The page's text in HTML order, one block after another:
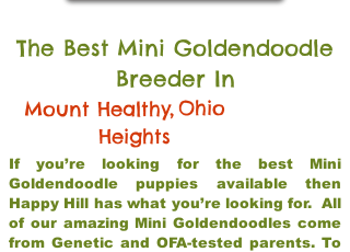
The Best Mini Goldendoodle
Breeder In
Mount Healthy
Heights
,Ohio
If you’re looking for the best Mini
Goldendoodle puppies available then
Happy Hill has what you’re looking for. All
of our amazing Mini Goldendoodles come
from Genetic and OFA-tested parents. To